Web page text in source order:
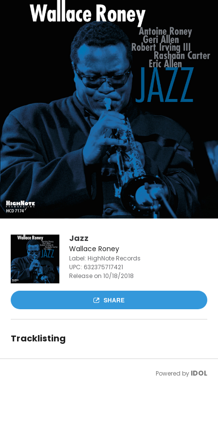
Jazz
Wallace Roney
Label: HighNote Records
UPC: 632375717421
Release on 10/18/2018
SHARE
Tracklisting
Powered by IDOL